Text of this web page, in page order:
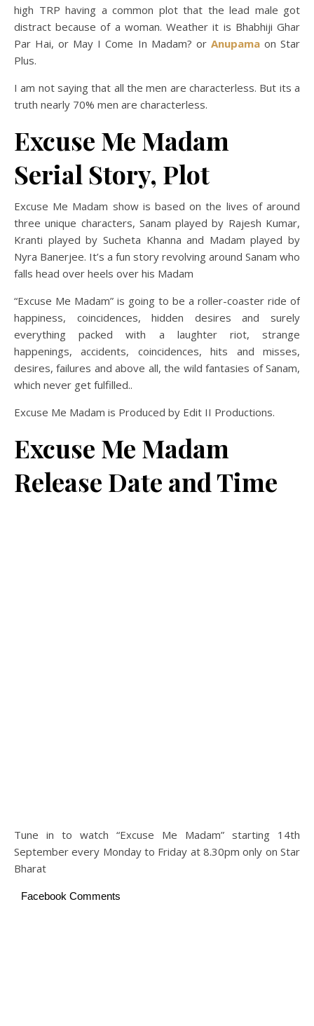
high TRP having a common plot that the lead male got
distract because of a woman. Weather it is Bhabhiji Ghar
Par Hai, or May I Come In Madam? or Anupamaon Star
Plus.
I am not saying that all the men are characterless. But its a
truth nearly 70% men are characterless.
Excuse Me Madam
Serial Story, Plot
Excuse Me Madam show is based on the lives of around
three unique characters, Sanam played by Rajesh Kumar,
Kranti played by Sucheta Khanna and Madam played by
Nyra Banerjee. It’s a fun story revolving around Sanam who
falls head over heels over his Madam
“Excuse Me Madam” is going to be a roller-coaster ride of
happiness, coincidences, hidden desires and surely
everything packed with a laughter riot, strange
happenings, accidents, coincidences, hits and misses,
desires, failures and above all, the wild fantasies of Sanam,
which never get fulfilled..
Excuse Me Madam is Produced by Edit II Productions.
Excuse Me Madam
Release Date and Time
Tune in to watch “Excuse Me Madam” starting 14th
September every Monday to Friday at 8.30pm only on Star
Bharat
Facebook Comments